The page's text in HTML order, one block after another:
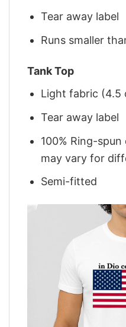
Tear away label
Runs smaller
Tank Top
Light fabric (4.5
Tear away label
100% Ring-
may vary for
Semi-fitted